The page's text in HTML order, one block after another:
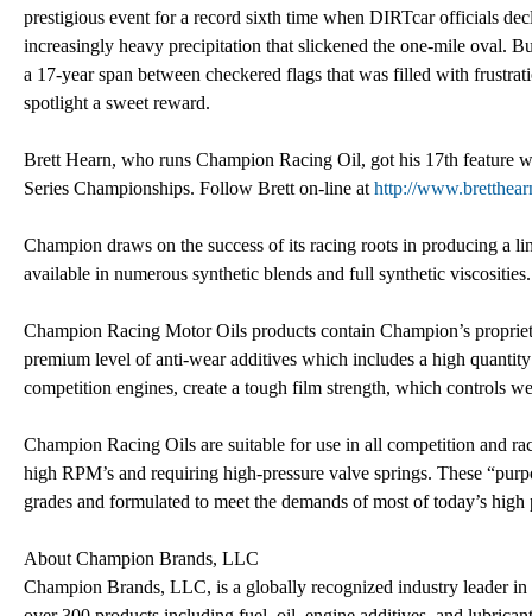
prestigious event for a record sixth time when DIRTcar officials
increasingly heavy precipitation that slickened the one-mile oval.
a 17-year span between checkered flags that was filled with
spotlight a sweet reward.
Brett Hearn, who runs Champion Racing Oil, got his 17th feature
Series Championships. Follow Brett on-line at http://
Champion draws on the success of its racing roots in producing a
available in numerous synthetic blends and full synthetic viscosities.
Champion Racing Motor Oils products contain Champion’s
premium level of anti-wear additives which includes a high
competition engines, create a tough film strength, which controls
Champion Racing Oils are suitable for use in all competition and
high RPM’s and requiring high-pressure valve springs. These
grades and formulated to meet the demands of most of today’s
About Champion Brands, LLC
Champion Brands, LLC, is a globally recognized industry leader